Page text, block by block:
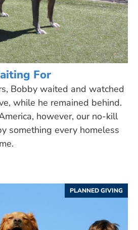
For
Bobby waited and watched
while he remained behind.
however, our no-kill
something every homeless
PLANNED GIVING